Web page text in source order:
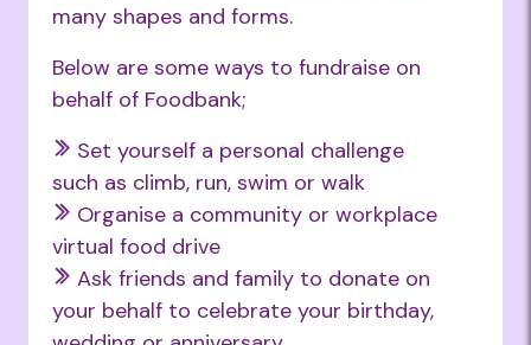
many shapes and forms.
Below are some ways to fundraise on
behalf of Foodbank;
Set yourself a personal challenge
such as climb, run, swim or walk
Organise a community or workplace
virtual food drive
Ask friends and family to donate on
your behalf to celebrate your birthday,